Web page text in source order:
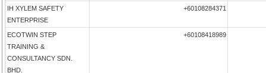
IH XYLEM SAFETY
ENTERPRISE
+60108284371
ECOTWIN STEP
TRAINING &
CONSULTANCY SDN.
BHD.
+60108418989